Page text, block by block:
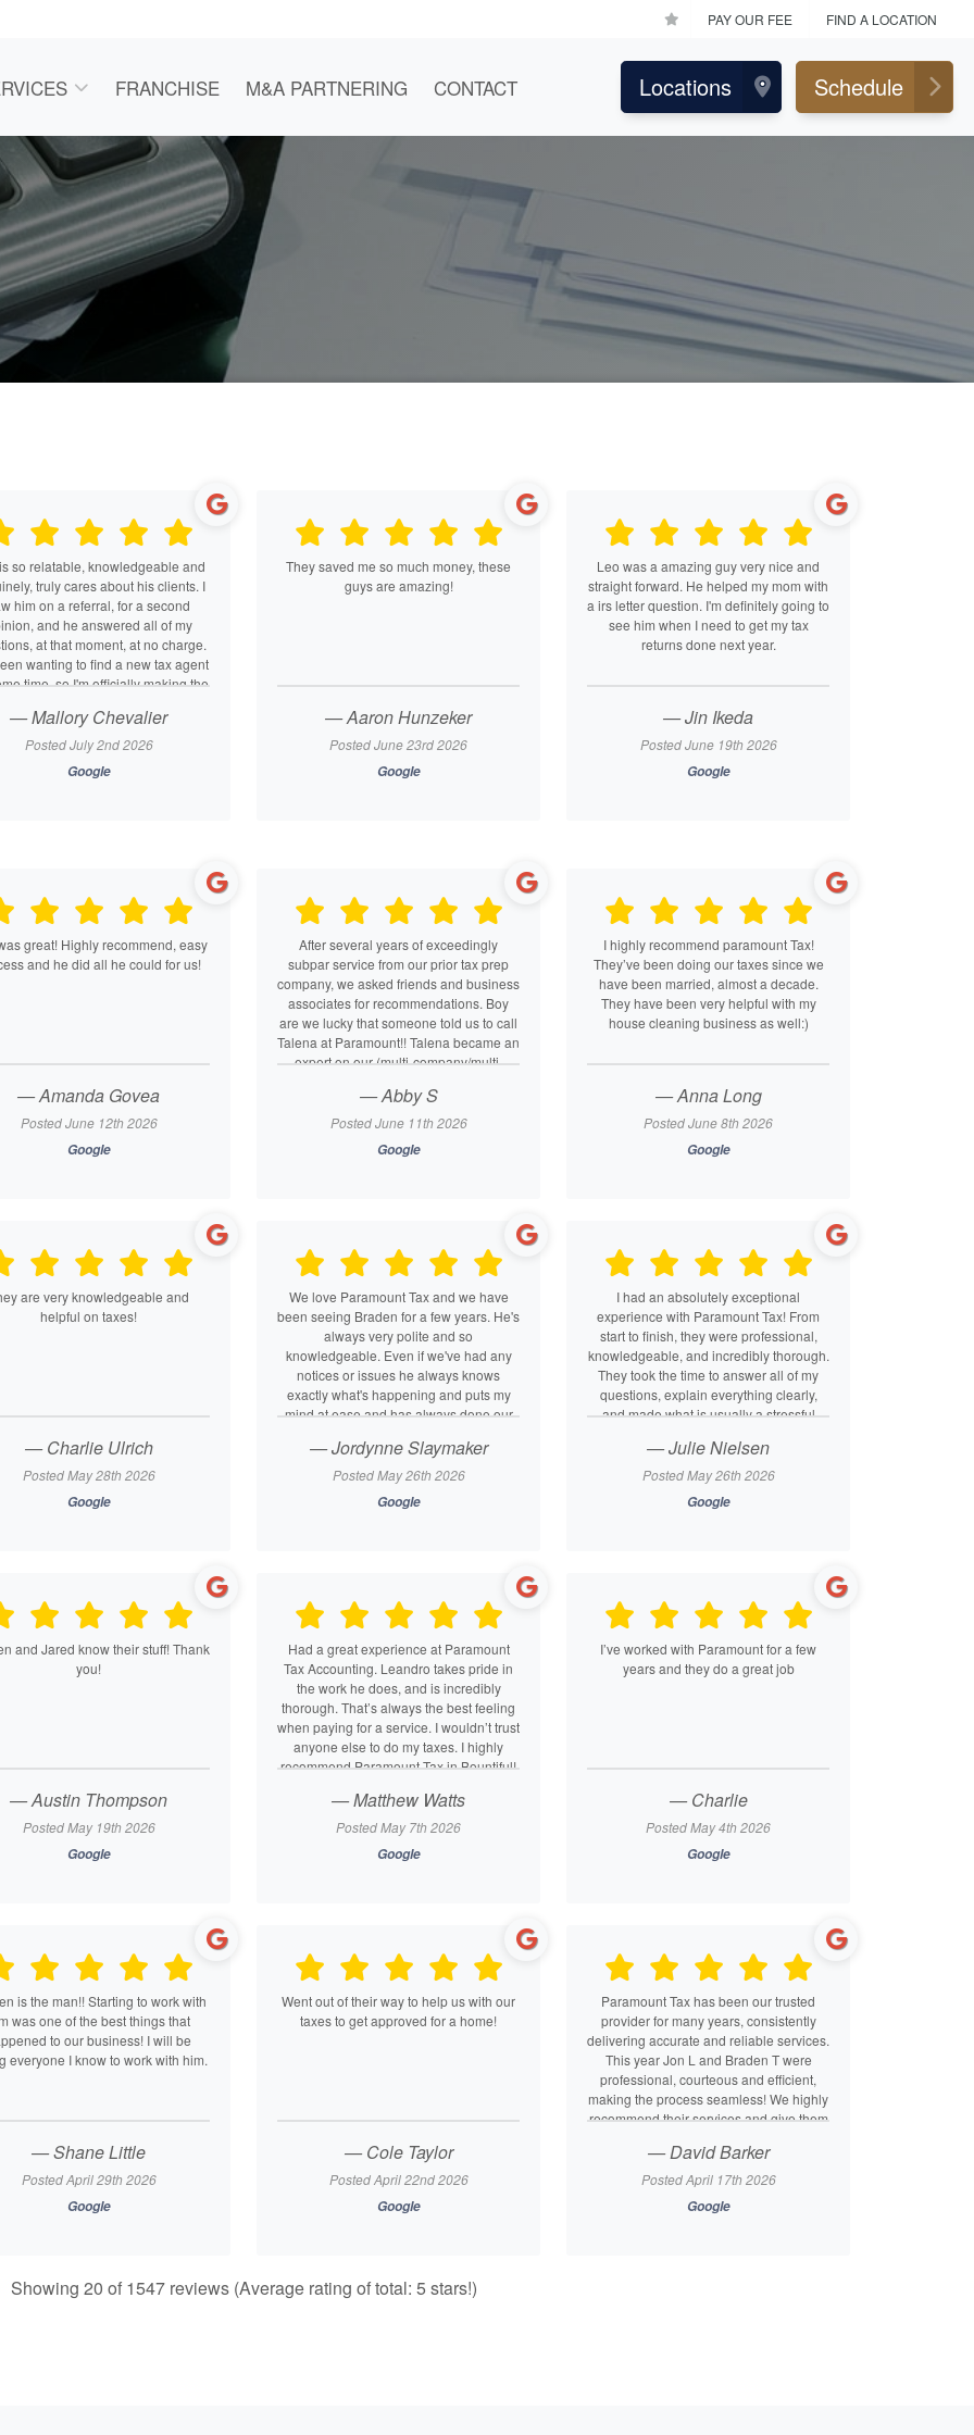
PAY OUR FEE FIND A LOCATION
FRANCHISE M&A PARTNERING CONTACT Locations Schedule
so relatable, knowledgeable and
truly cares about his clients. I
him on a referral, for a second
and he answered all of my
at that moment, at no charge.
wanting to find a new tax agent
time, so I'm officially making the
leave the office feeling like you
a friend. It's nice to find someone
who will advocate for you if you
— Mallory Chevalier
Posted July 2nd 2026
Google
They saved me so much money, these
guys are amazing!
— Aaron Hunzeker
Posted June 23rd 2026
Google
Leo was a amazing guy very nice and
straight forward. He helped my mom with
a irs letter question. I'm definitely going to
see him when I need to get my tax
returns done next year.
— Jin Ikeda
Posted June 19th 2026
Google
great! Highly recommend, easy
and he did all he could for us!
— Amanda Govea
Posted June 12th 2026
Google
After several years of exceedingly
subpar service from our prior tax prep
company, we asked friends and business
associates for recommendations. Boy
are we lucky that someone told us to call
Talena at Paramount!! Talena became an
expert on our (multi-company/multi-
listens, analyzes, asks questions, digs
deeper. She’s got great analytical and
have deep tax knowledge. Her customer
— Abby S
Posted June 11th 2026
Google
I highly recommend paramount Tax!
They’ve been doing our taxes since we
have been married, almost a decade.
They have been very helpful with my
house cleaning business as well:)
— Anna Long
Posted June 8th 2026
Google
are very knowledgeable and
helpful on taxes!
— Charlie Ulrich
Posted May 28th 2026
Google
We love Paramount Tax and we have
been seeing Braden for a few years. He's
always very polite and so
knowledgeable. Even if we've had any
notices or issues he always knows
exactly what's happening and puts my
mind at ease and has always done our
friends, family, and business associates
to this place. We always feel better
10/10 Tax AND accounting services for
— Jordynne Slaymaker
Posted May 26th 2026
Google
I had an absolutely exceptional
experience with Paramount Tax! From
start to finish, they were professional,
knowledgeable, and incredibly thorough.
They took the time to answer all of my
questions, explain everything clearly,
and made what is usually a stressful
really stood out to me was their attention
to detail and commitment to making sure
maximizing my return. I truly felt like they
Paramount Tax highly enough — they’ve
earned a lifelong client!
— Julie Nielsen
Posted May 26th 2026
Google
and Jared know their stuff! Thank
you!
— Austin Thompson
Posted May 19th 2026
Google
Had a great experience at Paramount
Tax Accounting. Leandro takes pride in
the work he does, and is incredibly
thorough. That’s always the best feeling
when paying for a service. I wouldn’t trust
anyone else to do my taxes. I highly
recommend Paramount Tax in Bountiful!
— Matthew Watts
Posted May 7th 2026
Google
I’ve worked with Paramount for a few
years and they do a great job
— Charlie
Posted May 4th 2026
Google
is the man!! Starting to work with
was one of the best things that
to our business! I will be
everyone I know to work with him.
— Shane Little
Posted April 29th 2026
Google
Went out of their way to help us with our
taxes to get approved for a home!
— Cole Taylor
Posted April 22nd 2026
Google
Paramount Tax has been our trusted
provider for many years, consistently
delivering accurate and reliable services.
This year Jon L and Braden T were
professional, courteous and efficient,
making the process seamless! We highly
recommend their services and give them
— David Barker
Posted April 17th 2026
Google
Showing 20 of 1547 reviews (Average rating of total: 5 stars!)